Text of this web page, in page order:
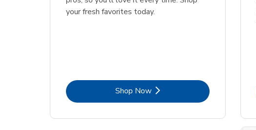
your fresh favorites today.
Shop NowLink Opens in New Tab